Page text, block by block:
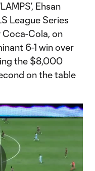
Ehsan
League Series
Cola, on
6-1 win over
the $8,000
on the table